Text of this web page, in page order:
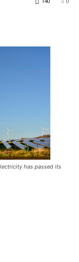
has passed its